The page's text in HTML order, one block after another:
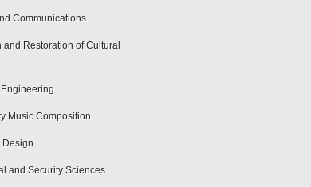
Communications
and Restoration of Cultural
Music Composition
Design
and Security Sciences